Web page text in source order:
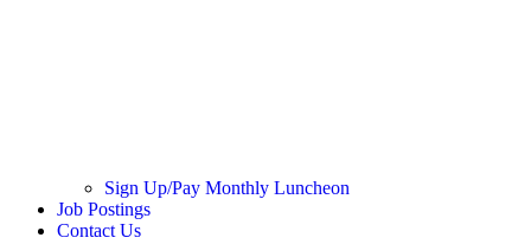
Sign Up/Pay Monthly Luncheon
Job Postings
Contact Us